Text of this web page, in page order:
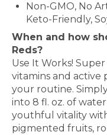
Non-GMO, No
Keto-Friendly,
When and how
Reds?
Use It Works!
vitamins and active
your routine.
into 8 fl. oz. of
youthful vitality
pigmented fruits,